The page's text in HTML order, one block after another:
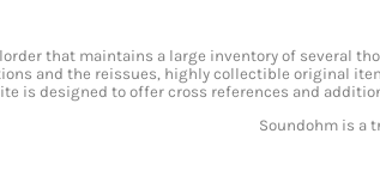
that maintains a large inventory of several
and the reissues, highly collectible original
is designed to offer cross references and
Soundohm is a